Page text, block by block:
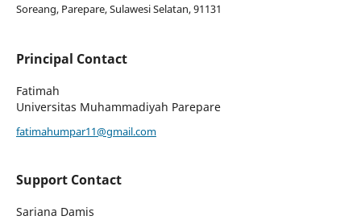
Soreang, Parepare, Sulawesi Selatan, 91131
Principal Contact
Fatimah
Universitas Muhammadiyah Parepare
fatimahumpar11@gmail.com
Support Contact
Sariana Damis